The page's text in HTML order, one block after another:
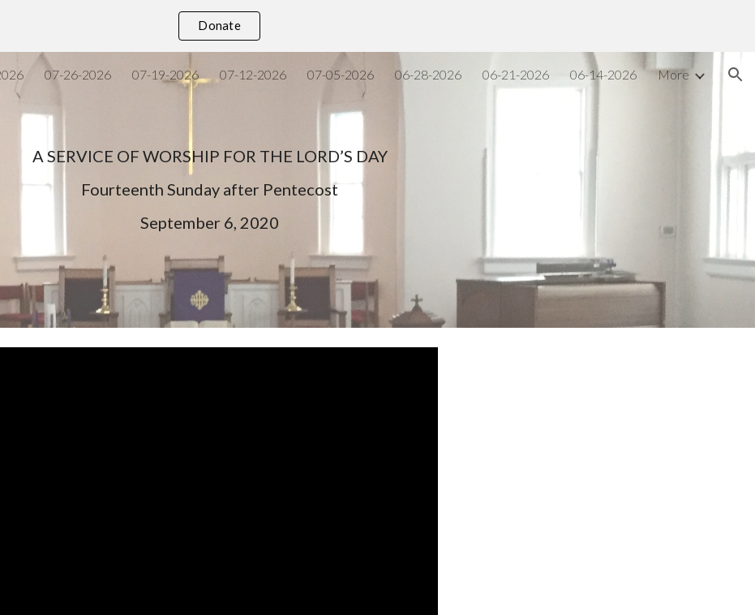
Donate
07-26-2026 07-19-2026 07-12-2026 07-05-2026 06-28-2026 06-21-2026 06-14-2026 More
A SERVICE OF WORSHIP FOR THE LORD’S DAY
Fourteenth Sunday after Pentecost
September 6, 2020